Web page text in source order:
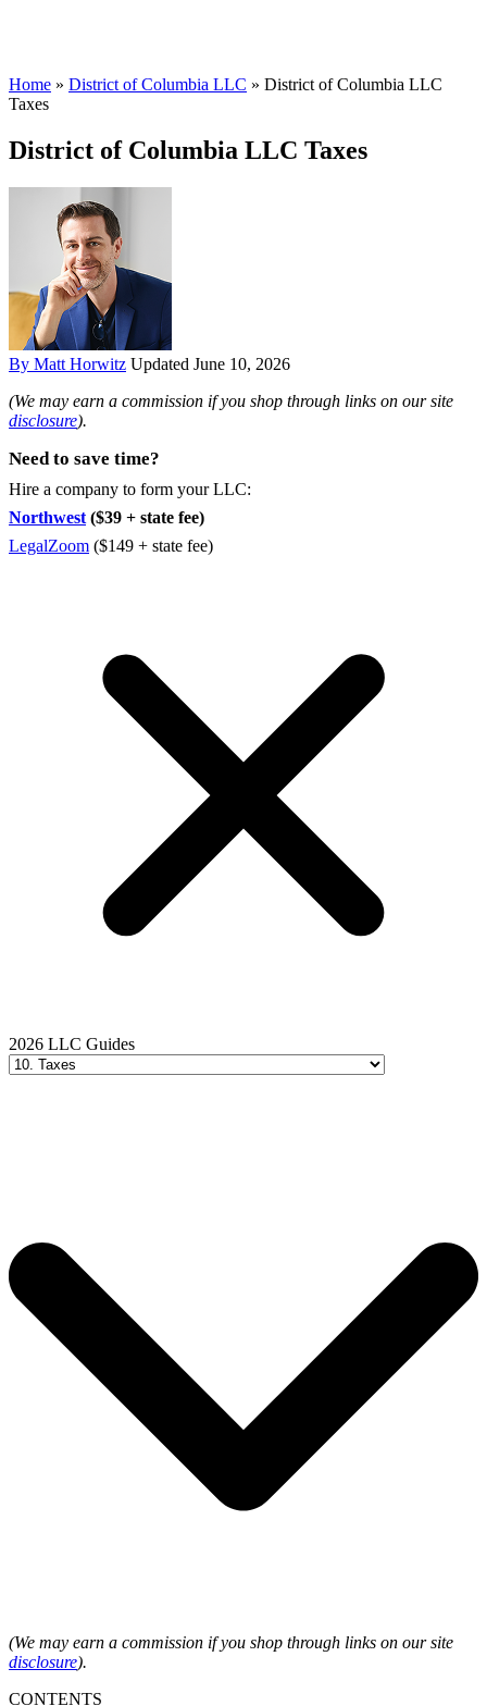
Home » District of Columbia LLC » District of Columbia LLC
Taxes
District of Columbia LLC Taxes
By Matt Horwitz Updated June 10, 2026
(We may earn a commission if you shop through links on our site
disclosure).
Need to save time?
Hire a company to form your LLC:
Northwest ($39 + state fee)
LegalZoom ($149 + state fee)
2026 LLC Guides
(We may earn a commission if you shop through links on our site
disclosure).
CONTENTS